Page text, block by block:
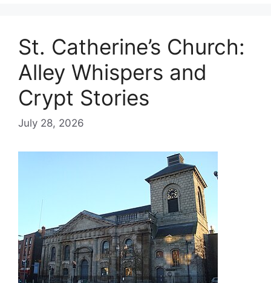
St. Catherine’s Church:
Alley Whispers and
Crypt Stories
July 28, 2026